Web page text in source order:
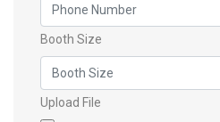
Booth Size
Upload File